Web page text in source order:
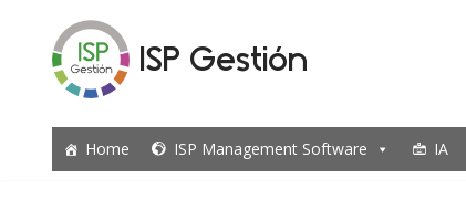
content
ISP Gestión
Home ISP Management Software IA